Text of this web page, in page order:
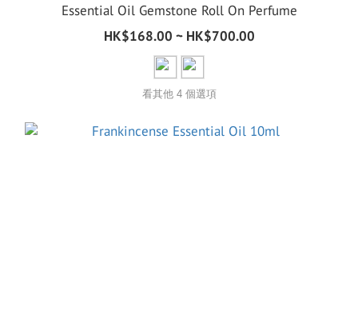
Essential Oil Gemstone Roll On Perfume
HK$168.00 ~ HK$700.00
看其他 4 個選項